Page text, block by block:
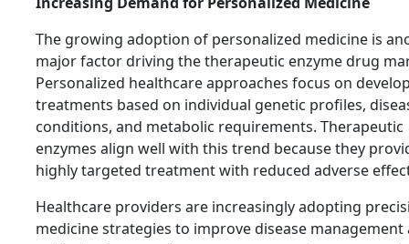
The growing adoption of personalized medicine is
major factor driving the therapeutic enzyme drug
Personalized healthcare approaches focus on
treatments based on individual genetic profiles,
conditions, and metabolic requirements. Therapeutic
enzymes align well with this trend because they
highly targeted treatment with reduced adverse
Healthcare providers are increasingly adopting
medicine strategies to improve disease management